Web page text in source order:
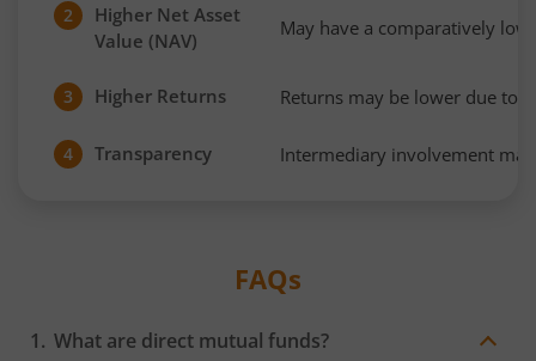
2
Higher Net Asset
Value (NAV)
May have a comparatively
3 Higher Returns Returns may be lower due to
4 Transparency Intermediary involvement
FAQs
What are direct mutual funds?